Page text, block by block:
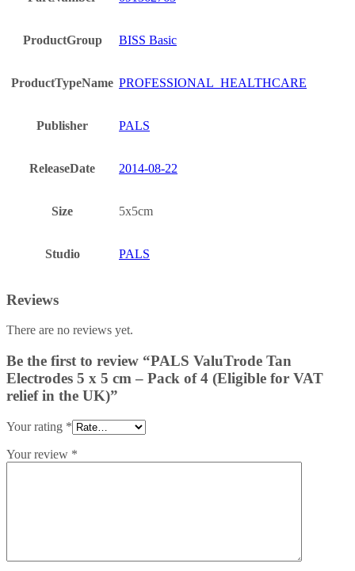
ProductGroup BISS Basic
ProductTypeName PROFESSIONAL_HEALTHCARE
Publisher PALS
ReleaseDate 2014-08-22
Size 5x5cm
Studio PALS
Reviews
There are no reviews yet.
Be the first to review “PALS ValuTrode Tan
Electrodes 5 x 5 cm – Pack of 4 (Eligible for VAT
relief in the UK)”
Your rating *
Your review *